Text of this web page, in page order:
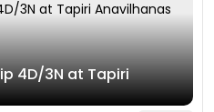
4D/3N at Tapiri